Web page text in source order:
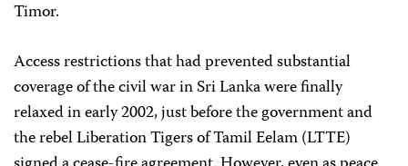
Timor.
Access restrictions that had prevented substantial
coverage of the civil war in Sri Lanka were finally
relaxed in early 2002, just before the government and
the rebel Liberation Tigers of Tamil Eelam (LTTE)